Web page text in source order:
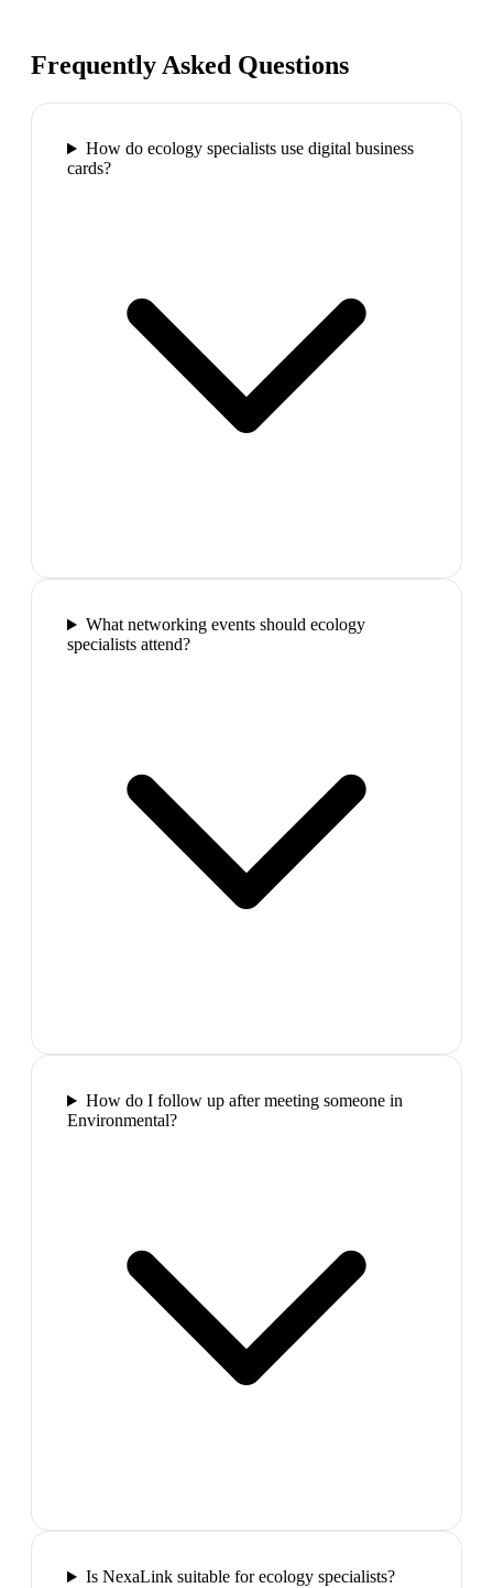
Frequently Asked Questions
How do ecology specialists use digital business
cards?
What networking events should ecology
specialists attend?
How do I follow up after meeting someone in
Environmental?
Is NexaLink suitable for ecology specialists?